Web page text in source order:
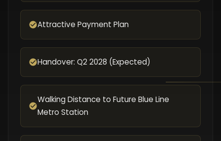
Attractive Payment Plan
Handover: Q2 2028 (Expected)
Walking Distance to Future Blue Line
Metro Station